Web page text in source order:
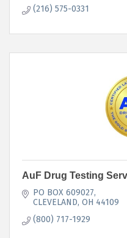
(216) 575-0331
AuF Drug Testing
PO BOX 609027
CLEVELAND OH 44109
(800) 717-1929